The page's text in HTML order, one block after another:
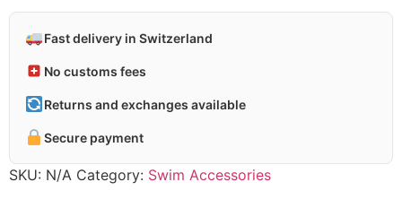
Fast delivery in Switzerland
No customs fees
Returns and exchanges available
Secure payment
SKU: N/A Category: Swim Accessories